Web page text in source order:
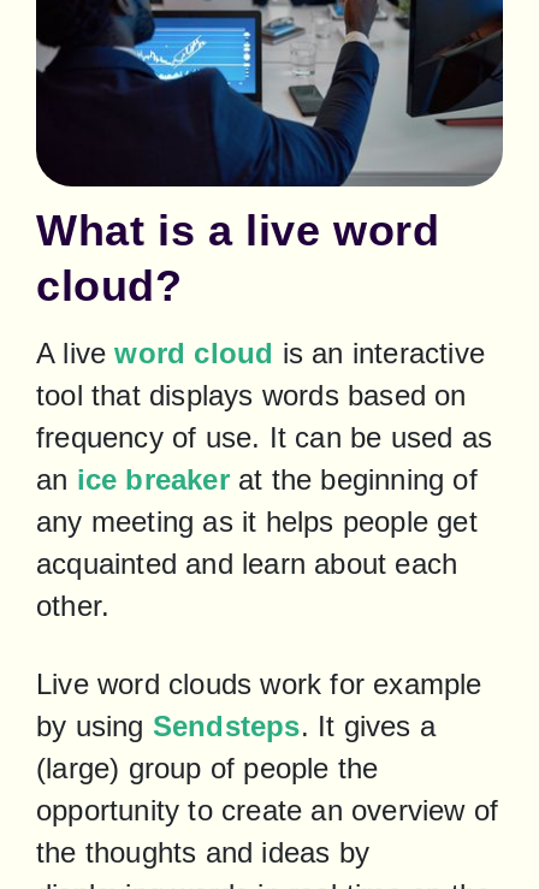
What is a live word
cloud?
A live word cloud is an interactive
tool that displays words based on
frequency of use. It can be used as
an ice breaker at the beginning of
any meeting as it helps people get
acquainted and learn about each
other.
Live word clouds work for example
by using Sendsteps. It gives a
(large) group of people the
opportunity to create an overview of
the thoughts and ideas by